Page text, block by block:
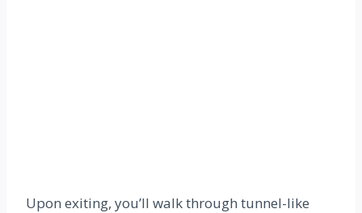
Upon exiting, you’ll walk through tunnel-like